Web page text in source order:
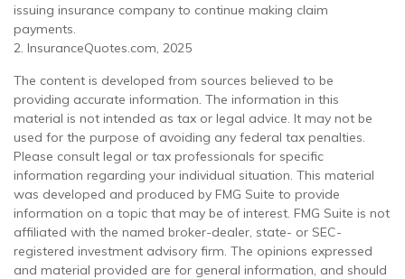
issuing insurance company to continue making claim
payments.
2. InsuranceQuotes.com, 2025
The content is developed from sources believed to be
providing accurate information. The information in this
material is not intended as tax or legal advice. It may not be
used for the purpose of avoiding any federal tax penalties.
Please consult legal or tax professionals for specific
information regarding your individual situation. This material
was developed and produced by FMG Suite to provide
information on a topic that may be of interest. FMG Suite is not
affiliated with the named broker-dealer, state- or SEC-
registered investment advisory firm. The opinions expressed
and material provided are for general information, and should